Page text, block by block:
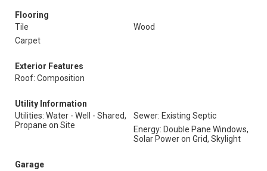
Flooring
Tile
Wood
Carpet
Exterior Features
Roof: Composition
Utility Information
Utilities: Water - Well - Shared,
Propane on Site
Sewer: Existing Septic
Energy: Double Pane Windows,
Solar Power on Grid, Skylight
Garage